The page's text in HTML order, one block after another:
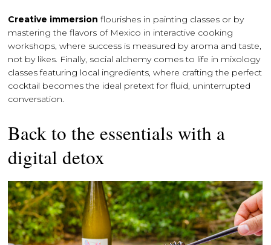
Creative immersion flourishes in painting classes or by
mastering the flavors of Mexico in interactive cooking
workshops, where success is measured by aroma and taste,
not by likes. Finally, social alchemy comes to life in mixology
classes featuring local ingredients, where crafting the perfect
cocktail becomes the ideal pretext for fluid, uninterrupted
conversation.
Back to the essentials with a
digital detox